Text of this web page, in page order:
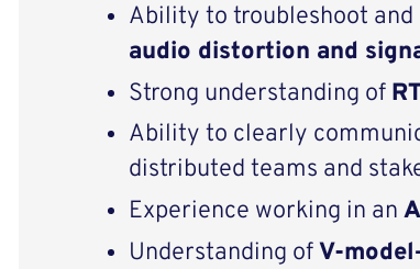
Ability to troubleshoot
audio distortion and
Strong understanding of
Ability to clearly
distributed teams and
Experience working in an
Understanding of V-